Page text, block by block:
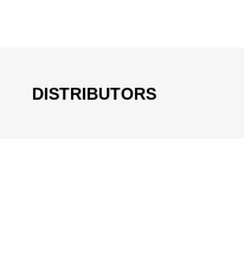
DISTRIBUTORS